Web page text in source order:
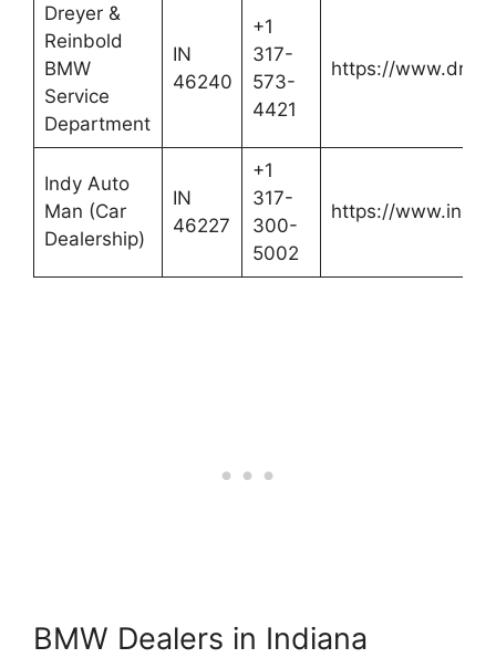
Dreyer &
Reinbold
BMW
Service
Department
IN
46240
+1
317-
573-
4421
https://
Indy Auto
Man (Car
Dealership)
IN
46227
+1
317-
300-
5002
https://
BMW Dealers in Indiana